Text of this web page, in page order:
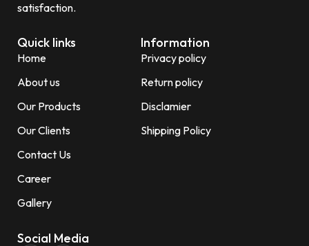
satisfaction.
Quick links
Home
About us
Our Products
Our Clients
Contact Us
Career
Gallery
Information
Privacy policy
Return policy
Disclamier
Shipping Policy
Social Media